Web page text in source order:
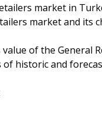
market in
market and its
of the
of historic and